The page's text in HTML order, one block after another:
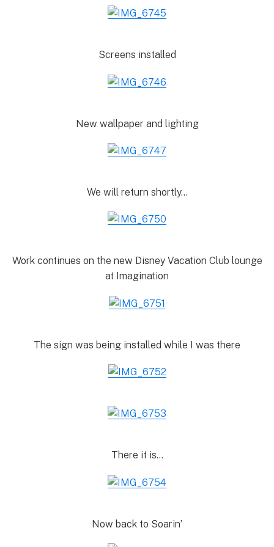
Screens installed
New wallpaper and lighting
We will return shortly…
Work continues on the new Disney Vacation Club lounge
at Imagination
The sign was being installed while I was there
There it is…
Now back to Soarin’